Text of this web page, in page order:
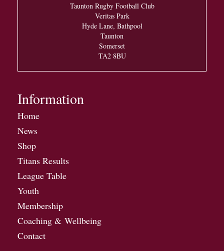
Taunton Rugby Football Club
Veritas Park
Hyde Lane, Bathpool
Taunton
Somerset
TA2 8BU
Information
Home
News
Shop
Titans Results
League Table
Youth
Membership
Coaching & Wellbeing
Contact